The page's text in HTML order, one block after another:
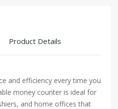
Product Details
and efficiency every time you
money counter is ideal for
and home offices that